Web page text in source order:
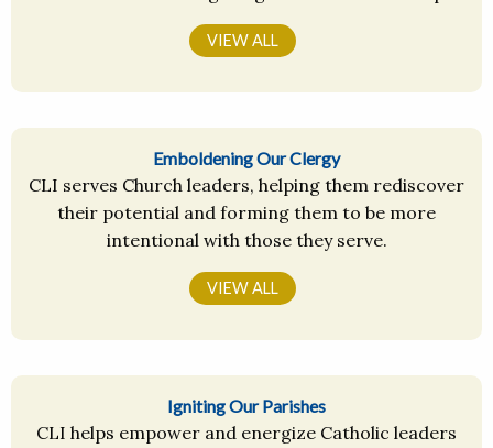
VIEW ALL
Emboldening Our Clergy
CLI serves Church leaders, helping them rediscover
their potential and forming them to be more
intentional with those they serve.
VIEW ALL
Igniting Our Parishes
CLI helps empower and energize Catholic leaders